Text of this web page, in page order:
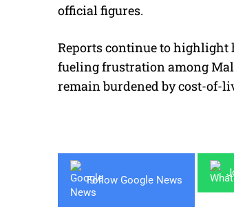
official figures.
Reports continue to highlight
fueling frustration among
remain burdened by cost-of-
Follow Google News